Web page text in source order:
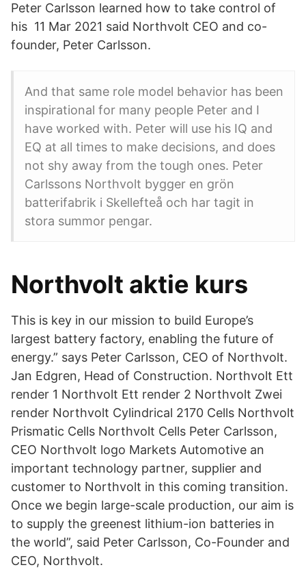
Peter Carlsson learned how to take control of
his 11 Mar 2021 said Northvolt CEO and co-
founder, Peter Carlsson.
And that same role model behavior has been
inspirational for many people Peter and I
have worked with. Peter will use his IQ and
EQ at all times to make decisions, and does
not shy away from the tough ones. Peter
Carlssons Northvolt bygger en grön
batterifabrik i Skellefteå och har tagit in
stora summor pengar.
Northvolt aktie kurs
This is key in our mission to build Europe’s
largest battery factory, enabling the future of
energy.” says Peter Carlsson, CEO of Northvolt.
Jan Edgren, Head of Construction. Northvolt Ett
render 1 Northvolt Ett render 2 Northvolt Zwei
render Northvolt Cylindrical 2170 Cells Northvolt
Prismatic Cells Northvolt Cells Peter Carlsson,
CEO Northvolt logo Markets Automotive an
important technology partner, supplier and
customer to Northvolt in this coming transition.
Once we begin large-scale production, our aim is
to supply the greenest lithium-ion batteries in
the world”, said Peter Carlsson, Co-Founder and
CEO, Northvolt.